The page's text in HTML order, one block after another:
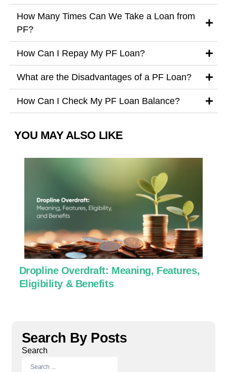
How Many Times Can We Take a Loan from
PF?
How Can I Repay My PF Loan?
What are the Disadvantages of a PF Loan?
How Can I Check My PF Loan Balance?
YOU MAY ALSO LIKE
Dropline Overdraft: Meaning, Features,
Eligibility & Benefits
Search By Posts
Search